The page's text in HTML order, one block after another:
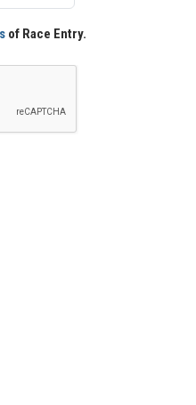
of Race Entry.